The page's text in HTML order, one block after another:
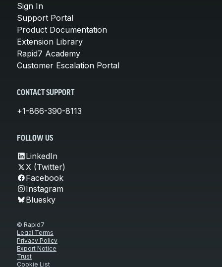
Sign In
Support Portal
Product Documentation
Extension Library
Rapid7 Academy
Customer Escalation Portal
CONTACT SUPPORT
+1-866-390-8113
FOLLOW US
LinkedIn
X (Twitter)
Facebook
Instagram
Bluesky
© Rapid7
Legal Terms
Privacy Policy
Export Notice
Trust
Cookie List